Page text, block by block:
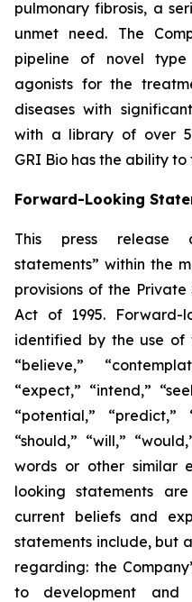
pulmonary fibrosis, a
unmet need. The
pipeline of novel
agonists for the
diseases with
with a library of over
GRI Bio has the ability
Forward-Looking
This press release
statements” within the
provisions of the
Act of 1995. Forward-
identified by the use of
“believe,”
“expect,” “intend,”
“potential,” “predict,”
“should,” “will,”
words or other similar
looking statements
current beliefs and
statements include, but
regarding: the
to development and